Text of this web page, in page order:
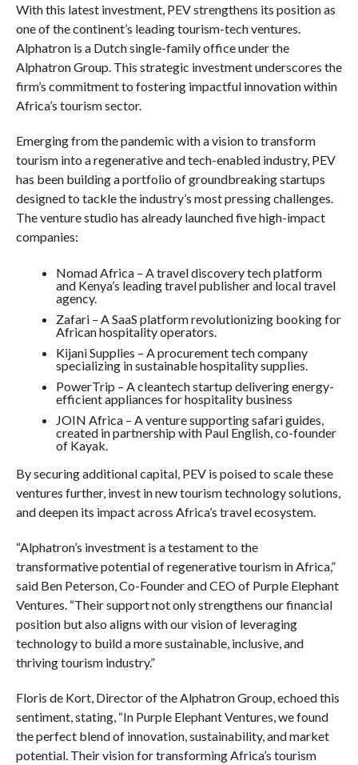
With this latest investment, PEV strengthens its position as
one of the continent’s leading tourism-tech ventures.
Alphatron is a Dutch single-family office under the
Alphatron Group. This strategic investment underscores the
firm’s commitment to fostering impactful innovation within
Africa’s tourism sector.
Emerging from the pandemic with a vision to transform
tourism into a regenerative and tech-enabled industry, PEV
has been building a portfolio of groundbreaking startups
designed to tackle the industry’s most pressing challenges.
The venture studio has already launched five high-impact
companies:
Nomad Africa – A travel discovery tech platform
and Kenya’s leading travel publisher and local travel
agency.
Zafari – A SaaS platform revolutionizing booking for
African hospitality operators.
Kijani Supplies – A procurement tech company
specializing in sustainable hospitality supplies.
PowerTrip – A cleantech startup delivering energy-
efficient appliances for hospitality business
JOIN Africa – A venture supporting safari guides,
created in partnership with Paul English, co-founder
of Kayak.
By securing additional capital, PEV is poised to scale these
ventures further, invest in new tourism technology solutions,
and deepen its impact across Africa’s travel ecosystem.
“Alphatron’s investment is a testament to the
transformative potential of regenerative tourism in Africa,”
said Ben Peterson, Co-Founder and CEO of Purple Elephant
Ventures. “Their support not only strengthens our financial
position but also aligns with our vision of leveraging
technology to build a more sustainable, inclusive, and
thriving tourism industry.”
Floris de Kort, Director of the Alphatron Group, echoed this
sentiment, stating, “In Purple Elephant Ventures, we found
the perfect blend of innovation, sustainability, and market
potential. Their vision for transforming Africa’s tourism